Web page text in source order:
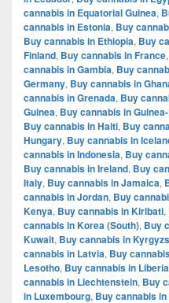
cannabis in Equatorial Guinea,
cannabis in Estonia, Buy
Buy cannabis in Ethiopia, Buy
Finland, Buy cannabis in France,
cannabis in Gambia, Buy
Germany, Buy cannabis in
cannabis in Grenada, Buy
Guinea, Buy cannabis in
Buy cannabis in Haiti, Buy
Hungary, Buy cannabis in
cannabis in Indonesia, Buy
Buy cannabis in Ireland, Buy
Italy, Buy cannabis in Jamaica,
cannabis in Jordan, Buy
Kenya, Buy cannabis in Kiribati,
cannabis in Korea (South), Buy
Kuwait, Buy cannabis in
cannabis in Latvia, Buy
Lesotho, Buy cannabis in Liberia
cannabis in Liechtenstein, Buy
in Luxembourg, Buy cannabis